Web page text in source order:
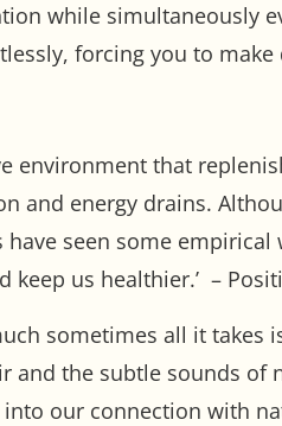
while simultaneously
forcing you to
environment that
and energy drains.
seen some
us healthier.’ –
sometimes all it
and the subtle sounds
our connection with